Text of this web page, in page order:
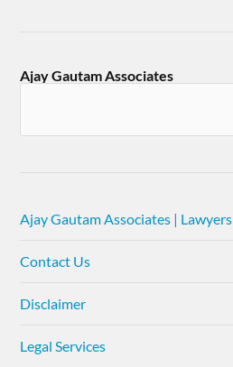
Ajay Gautam Associates
Ajay Gautam Associates | Lawyers
Contact Us
Disclaimer
Legal Services